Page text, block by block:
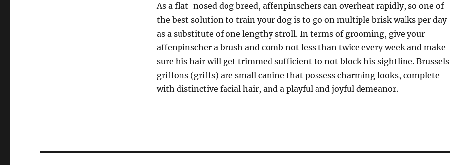
As a flat-nosed dog breed, affenpinschers can overheat rapidly, so one of
the best solution to train your dog is to go on multiple brisk walks per day
as a substitute of one lengthy stroll. In terms of grooming, give your
affenpinscher a brush and comb not less than twice every week and make
sure his hair will get trimmed sufficient to not block his sightline. Brussels
griffons (griffs) are small canine that possess charming looks, complete
with distinctive facial hair, and a playful and joyful demeanor.